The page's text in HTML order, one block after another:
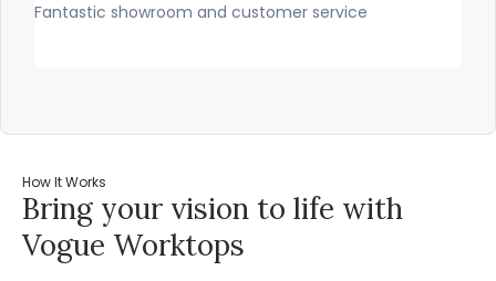
Fantastic showroom and customer service
How It Works
Bring your vision to life with
Vogue Worktops